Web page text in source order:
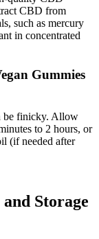
CBD from
such as mercury
in concentrated
Gummies
be finicky. Allow
to 2 hours, or
(if needed after
Storage